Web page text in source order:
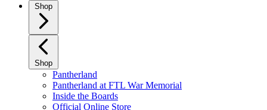
Shop
Shop
Pantherland
Pantherland at FTL War Memorial
Inside the Boards
Official Online Store